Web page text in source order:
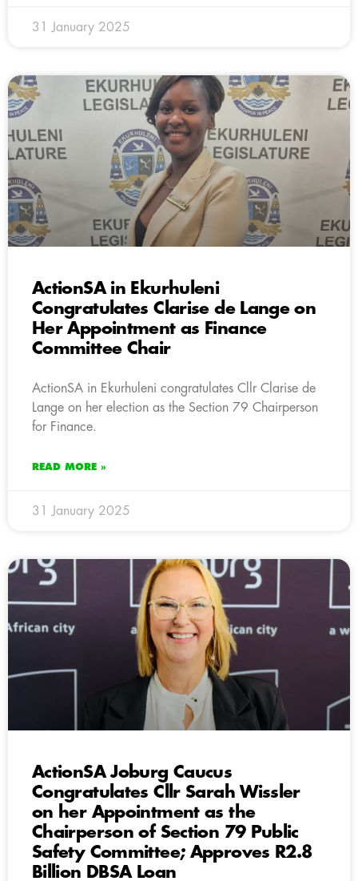
31 January 2025
ActionSA in Ekurhuleni
Congratulates Clarise de Lange on
Her Appointment as Finance
Committee Chair
ActionSA in Ekurhuleni congratulates Cllr Clarise de
Lange on her election as the Section 79 Chairperson
for Finance.
READ MORE »
31 January 2025
ActionSA Joburg Caucus
Congratulates Cllr Sarah Wissler
on her Appointment as the
Chairperson of Section 79 Public
Safety Committee; Approves R2.8
Billion DBSA Loan